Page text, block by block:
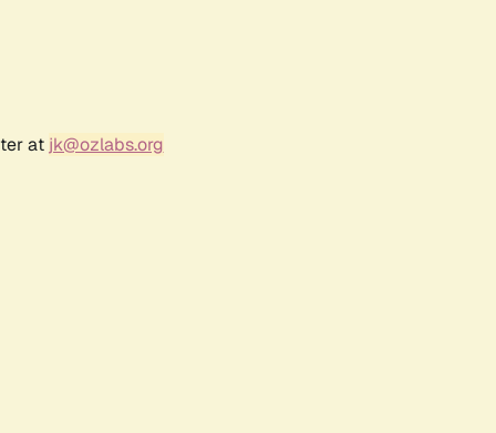
at jk@ozlabs.org